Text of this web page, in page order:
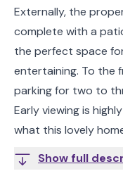
Externally, the
complete with a
the perfect space
entertaining. To the
parking for two to
Early viewing is
what this lovely
Show full